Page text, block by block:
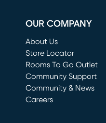
OUR COMPANY
About Us
Store Locator
Rooms To Go Outlet
(opens in new window)
Community Support
Community & News
Careers